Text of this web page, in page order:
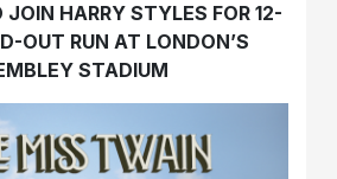
HARRY STYLES FOR 12-
OUT RUN AT LONDON’S
STADIUM